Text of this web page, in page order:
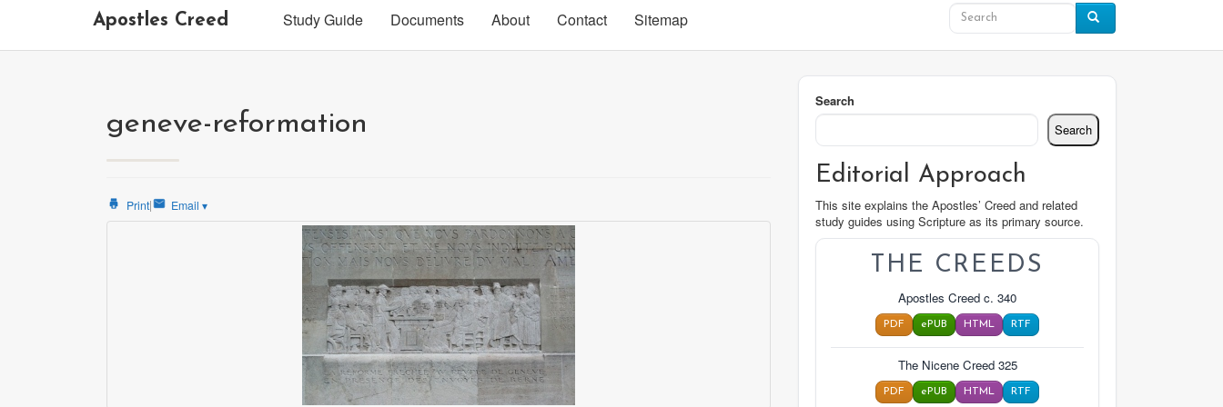
Apostles Creed Study Guide Documents About Contact Sitemap
geneve-reformation
Print| Email ▾
Search
Search
Editorial Approach
This site explains the Apostles’ Creed and related
study guides using Scripture as its primary source.
THE CREEDS
Apostles Creed c. 340
PDF ePUB HTML RTF
The Nicene Creed 325
PDF ePUB HTML RTF